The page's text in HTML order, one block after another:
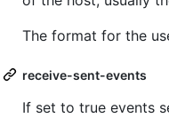
The format for the
receive-sent-events
If set to true events